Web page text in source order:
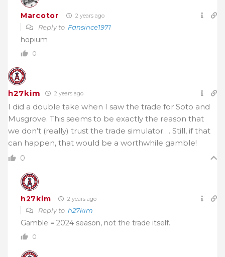
Marcotor 2 years ago
Reply to Fansince1971
hopium
0
h27kim 2 years ago
I did a double take when I saw the trade for Soto and
Musgrove. This seems to be exactly the reason that
we don’t (really) trust the trade simulator…. Still, if that
can happen, that would be a worthwhile gamble!
0
h27kim 2 years ago
Reply to h27kim
Gamble = 2024 season, not the trade itself.
0